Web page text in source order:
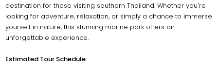
destination for those visiting southern Thailand. Whether you're
looking for adventure, relaxation, or simply a chance to immerse
yourself in nature, this stunning marine park offers an
unforgettable experience.
Estimated Tour Schedule: